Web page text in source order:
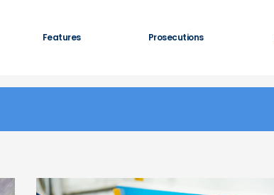
Features Prosecutions